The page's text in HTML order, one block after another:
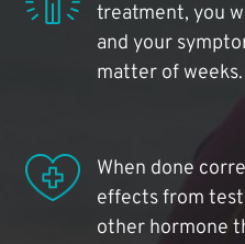
treatment, you
and your
matter of weeks.
When done
effects from
other hormone